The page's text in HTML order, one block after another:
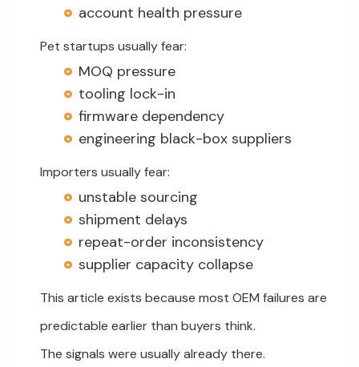
account health pressure
Pet startups usually fear:
MOQ pressure
tooling lock-in
firmware dependency
engineering black-box suppliers
Importers usually fear:
unstable sourcing
shipment delays
repeat-order inconsistency
supplier capacity collapse
This article exists because most OEM failures are
predictable earlier than buyers think.
The signals were usually already there.